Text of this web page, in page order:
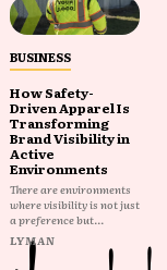
BUSINESS
How Safety-
Driven Apparel Is
Transforming
Brand Visibility in
Active
Environments
There are environments
where visibility is not just
a preference but...
LYMAN